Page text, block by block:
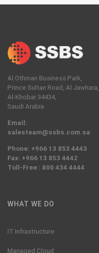
Al Othman Business Park,
Prince Sultan Road, Al Jawhara,
Al-Khobar 34434,
Saudi Arabia
Email:
salesteam@ssbs.com.sa
Phone: +966 13 853 4443
Fax: +966 13 853 4442
Toll-Free : 800 434 4444
WHAT WE DO
IT Infrastructure
Managed Cloud